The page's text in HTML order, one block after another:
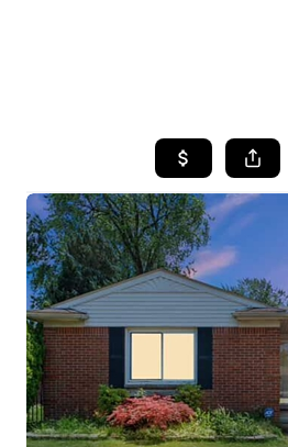
SEARCH
WHO